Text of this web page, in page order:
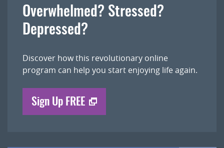
Overwhelmed? Stressed?
Depressed?
Discover how this revolutionary online
program can help you start enjoying life again.
Sign Up FREE